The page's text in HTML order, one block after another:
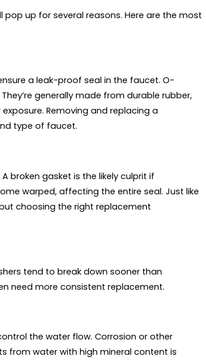
up for several reasons. Here are the most
a leak-proof seal in the faucet. O-
generally made from durable rubber,
Removing and replacing a
type of faucet.
broken gasket is the likely culprit if
warped, affecting the entire seal. Just like
choosing the right replacement
tend to break down sooner than
need more consistent replacement.
the water flow. Corrosion or other
from water with high mineral content is